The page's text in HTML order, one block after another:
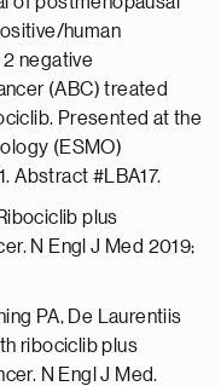
human
negative
(ABC) treated
Presented at the
(ESMO)
Abstract #LBA17.
plus
N Engl J Med 2019;
PA, De Laurentiis
ribociclib plus
N Engl J Med.